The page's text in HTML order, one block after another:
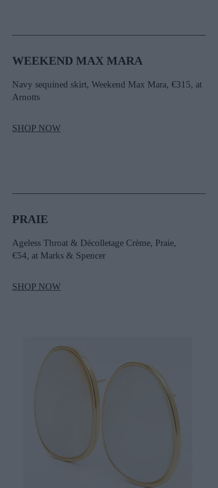
WEEKEND MAX MARA
Navy sequined skirt, Weekend Max Mara, €315, at
Arnotts
SHOP NOW
PRAIE
Ageless Throat & Décolletage Crème, Praie,
€54, at Marks & Spencer
SHOP NOW